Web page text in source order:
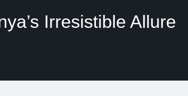
Irresistible Allure